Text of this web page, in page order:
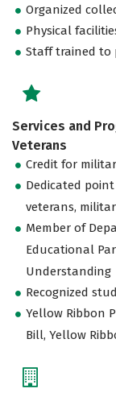
Organized
Physical
Staff trained to
Services and
Veterans
Credit for
Dedicated
veterans,
Member of
Educational
Understanding
Recognized
Yellow Ribbon
Bill, Yellow